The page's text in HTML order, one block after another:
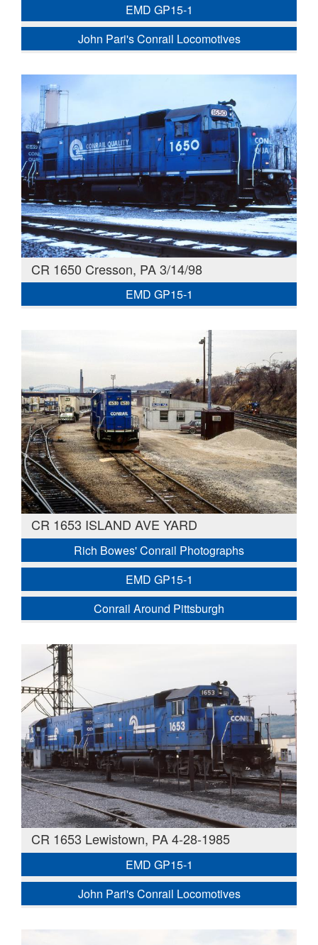
EMD GP15-1
John Pari's Conrail Locomotives
CR 1650 Cresson, PA 3/14/98
EMD GP15-1
CR 1653 ISLAND AVE YARD
Rich Bowes' Conrail Photographs
EMD GP15-1
Conrail Around Pittsburgh
CR 1653 Lewistown, PA 4-28-1985
EMD GP15-1
John Pari's Conrail Locomotives